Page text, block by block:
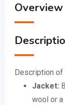
Overview
Description of
Jacket:
wool or